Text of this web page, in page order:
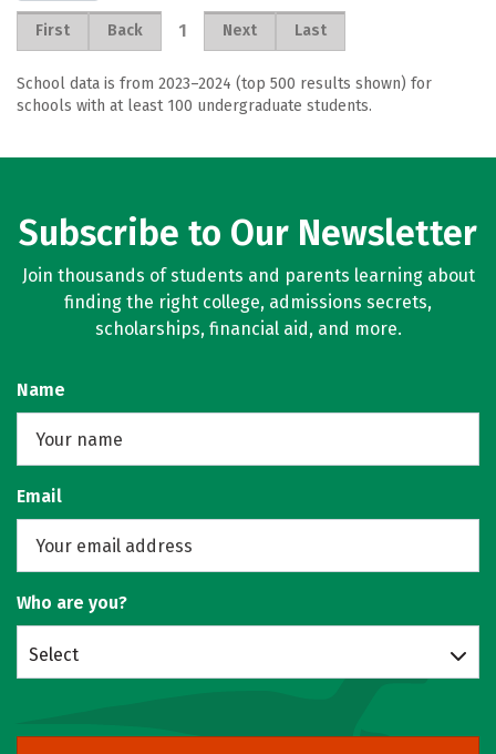
First Back 1 Next Last
School data is from 2023–2024 (top 500 results shown) for
schools with at least 100 undergraduate students.
Subscribe to Our Newsletter
Join thousands of students and parents learning about
finding the right college, admissions secrets,
scholarships, financial aid, and more.
Name
Email
Who are you?
Select